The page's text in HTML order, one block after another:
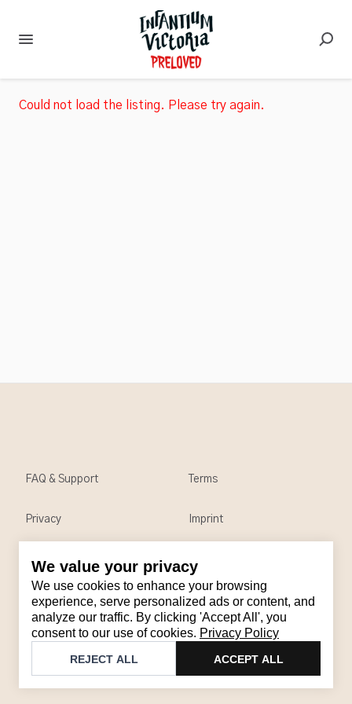
We value your privacy
We use cookies to enhance your browsing
experience, serve personalized ads or content, and
analyze our traffic. By clicking 'Accept All', you
consent to our use of cookies. Privacy Policy
REJECT ALL ACCEPT ALL
Could not load the listing. Please try again.
Contact
Email: support@brandback.de
Monday to Friday from 10:00 AM to 6:00 PM
Brandback
FAQ & Support Terms
Privacy Imprint